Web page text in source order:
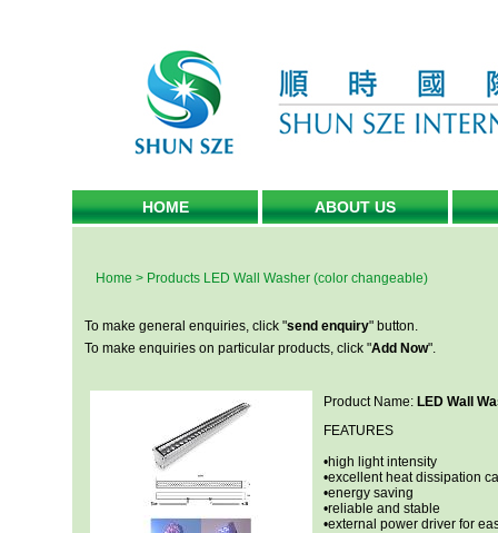
HOME ABOUT US
Home > Products LED Wall Washer (color changeable)
To make general enquiries, click "send enquiry" button.
To make enquiries on particular products, click "Add Now".
Product Name: LED Wall
FEATURES
•high light intensity
•excellent heat dissipation
•energy saving
•reliable and stable
•external power driver for